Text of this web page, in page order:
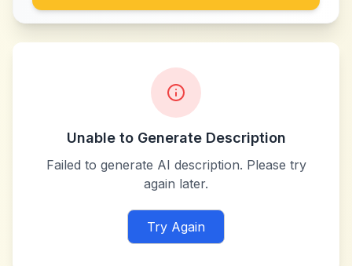
Unable to Generate Description
Failed to generate AI description. Please try
again later.
Try Again